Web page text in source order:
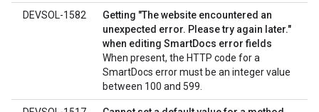
DEVSOL-1582
Getting "The website encountered an
unexpected error. Please try again later."
when editing SmartDocs error fields
When present, the HTTP code for a
SmartDocs error must be an integer value
between 100 and 599.